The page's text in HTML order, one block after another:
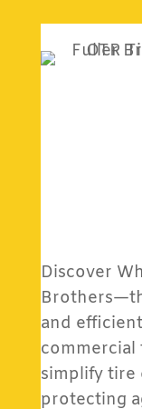
Discover
and
simplify tire
protecting